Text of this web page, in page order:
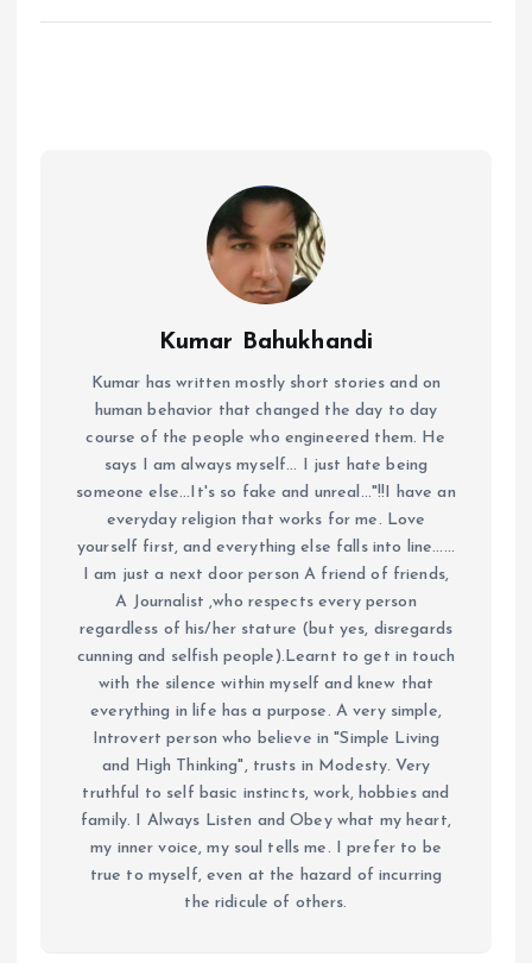
Kumar Bahukhandi
Kumar has written mostly short stories and on
human behavior that changed the day to day
course of the people who engineered them. He
says I am always myself... I just hate being
someone else...It's so fake and unreal..."!!I have an
everyday religion that works for me. Love
yourself first, and everything else falls into line......
I am just a next door person A friend of friends,
A Journalist ,who respects every person
regardless of his/her stature (but yes, disregards
cunning and selfish people).Learnt to get in touch
with the silence within myself and knew that
everything in life has a purpose. A very simple,
Introvert person who believe in "Simple Living
and High Thinking", trusts in Modesty. Very
truthful to self basic instincts, work, hobbies and
family. I Always Listen and Obey what my heart,
my inner voice, my soul tells me. I prefer to be
true to myself, even at the hazard of incurring
the ridicule of others.